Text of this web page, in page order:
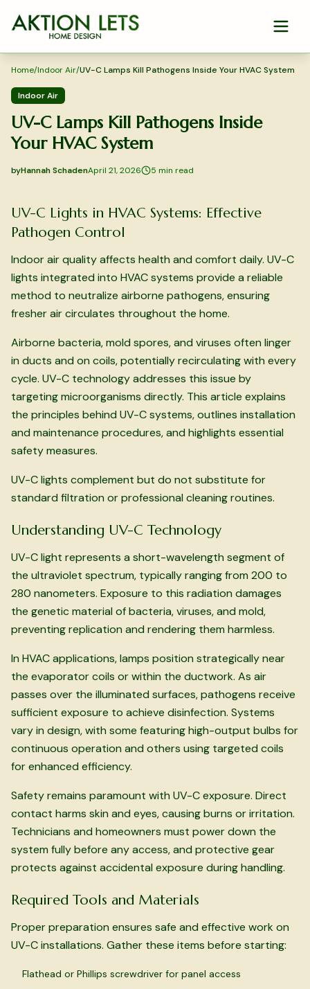
Skip to main content
Home/Indoor Air/UV-C Lamps Kill Pathogens Inside Your HVAC System
Indoor Air
UV-C Lamps Kill Pathogens Inside
Your HVAC System
byHannah Schaden2026-04-21 03:41:49
April 21, 2026 5 min read
2026-04-21 03:41:49
Aktion Lets Home Design - Home Design & Interior
UV-C Lights in HVAC Systems: Effective
Pathogen Control
Indoor air quality affects health and comfort daily. UV-C
lights integrated into HVAC systems provide a reliable
method to neutralize airborne pathogens, ensuring
fresher air circulates throughout the home.
Airborne bacteria, mold spores, and viruses often linger
in ducts and on coils, potentially recirculating with every
cycle. UV-C technology addresses this issue by
targeting microorganisms directly. This article explains
the principles behind UV-C systems, outlines installation
and maintenance procedures, and highlights essential
safety measures.
UV-C lights complement but do not substitute for
standard filtration or professional cleaning routines.
Understanding UV-C Technology
UV-C light represents a short-wavelength segment of
the ultraviolet spectrum, typically ranging from 200 to
280 nanometers. Exposure to this radiation damages
the genetic material of bacteria, viruses, and mold,
preventing replication and rendering them harmless.
In HVAC applications, lamps position strategically near
the evaporator coils or within the ductwork. As air
passes over the illuminated surfaces, pathogens receive
sufficient exposure to achieve disinfection. Systems
vary in design, with some featuring high-output bulbs for
continuous operation and others using targeted coils
for enhanced efficiency.
Safety remains paramount with UV-C exposure. Direct
contact harms skin and eyes, causing burns or irritation.
Technicians and homeowners must power down the
system fully before any access, and protective gear
protects against accidental exposure during handling.
Required Tools and Materials
Proper preparation ensures safe and effective work on
UV-C installations. Gather these items before starting:
Flathead or Phillips screwdriver for panel access